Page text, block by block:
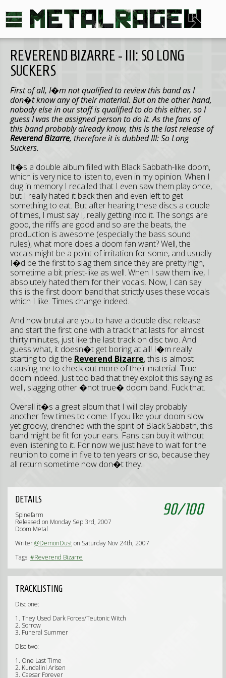
REVEREND BIZARRE - III: SO LONG
SUCKERS
First of all, I�m not qualified to review this band as I
don�t know any of their material. But on the other hand,
nobody else in our staff is qualified to do this either, so I
guess I was the assigned person to do it. As the fans of
this band probably already know, this is the last release of
Reverend Bizarre, therefore it is dubbed III: So Long
Suckers.
It�s a double album filled with Black Sabbath-like doom,
which is very nice to listen to, even in my opinion. When I
dug in memory I recalled that I even saw them play once,
but I really hated it back then and even left to get
something to eat. But after hearing these discs a couple
of times, I must say I, really getting into it. The songs are
good, the riffs are good and so are the beats, the
production is awesome (especially the bass sound
rules), what more does a doom fan want? Well, the
vocals might be a point of irritation for some, and usually
I�d be the first to slag them since they are pretty high,
sometime a bit priest-like as well. When I saw them live, I
absolutely hated them for their vocals. Now, I can say
this is the first doom band that strictly uses these vocals
which I like. Times change indeed.
And how brutal are you to have a double disc release
and start the first one with a track that lasts for almost
thirty minutes, just like the last track on disc two. And
guess what, it doesn�t get boring at all! I�m really
starting to dig the Reverend Bizarre, this is almost
causing me to check out more of their material. True
doom indeed. Just too bad that they exploit this saying as
well, slagging other �not true� doom band. Fuck that.
Overall it�s a great album that I will play probably
another few times to come. If you like your doom slow
yet groovy, drenched with the spirit of Black Sabbath, this
band might be fit for your ears. Fans can buy it without
even listening to it. For now we just have to wait for the
reunion to come in five to ten years or so, because they
all return sometime now don�t they.
90/100
DETAILS
Spinefarm
Released on Monday Sep 3rd, 2007
Doom Metal
Writer@DemonDuston Saturday Nov 24th, 2007
Tags: #Reverend Bizarre
TRACKLISTING
Disc one:
1. They Used Dark Forces/Teutonic Witch
2. Sorrow
3. Funeral Summer
Disc two:
1. One Last Time
2. Kundalini Arisen
3. Caesar Forever